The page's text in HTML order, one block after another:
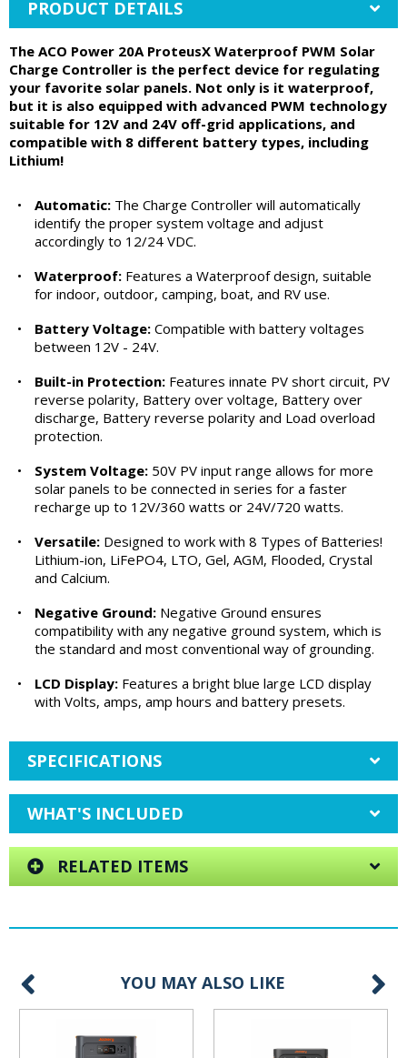
PRODUCT DETAILS
The ACO Power 20A ProteusX Waterproof PWM Solar
Charge Controller is the perfect device for regulating
your favorite solar panels. Not only is it waterproof,
but it is also equipped with advanced PWM technology
suitable for 12V and 24V off-grid applications, and
compatible with 8 different battery types, including
Lithium!
• Automatic: The Charge Controller will automatically
identify the proper system voltage and adjust
accordingly to 12/24 VDC.
•
Waterproof: Features a Waterproof design, suitable
for indoor, outdoor, camping, boat, and RV use.
•
Battery Voltage: Compatible with battery voltages
between 12V - 24V.
•
Built-in Protection: Features innate PV short circuit, PV
reverse polarity, Battery over voltage, Battery over
discharge, Battery reverse polarity and Load overload
protection.
•
System Voltage: 50V PV input range allows for more
solar panels to be connected in series for a faster
recharge up to 12V/360 watts or 24V/720 watts.
•
Versatile: Designed to work with 8 Types of Batteries!
Lithium-ion, LiFePO4, LTO, Gel, AGM, Flooded, Crystal
and Calcium.
•
Negative Ground: Negative Ground ensures
compatibility with any negative ground system, which is
the standard and most conventional way of grounding.
•
LCD Display: Features a bright blue large LCD display
with Volts, amps, amp hours and battery presets.
SPECIFICATIONS
WHAT'S INCLUDED
RELATED ITEMS
YOU MAY ALSO LIKE